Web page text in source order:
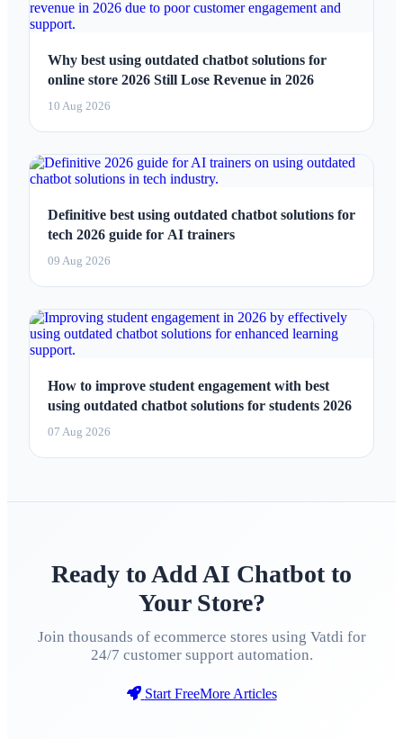
Why best using outdated chatbot solutions for
online store 2026 Still Lose Revenue in 2026
10 Aug 2026
Definitive best using outdated chatbot solutions for
tech 2026 guide for AI trainers
09 Aug 2026
How to improve student engagement with best
using outdated chatbot solutions for students 2026
07 Aug 2026
Ready to Add AI Chatbot to
Your Store?
Join thousands of ecommerce stores using Vatdi for
24/7 customer support automation.
Start FreeMore Articles